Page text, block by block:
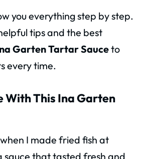
you everything step by step.
tips and the best
Garten Tartar Sauceto
every time.
With This Ina Garten
I made fried fish at
sauce that tasted fresh and